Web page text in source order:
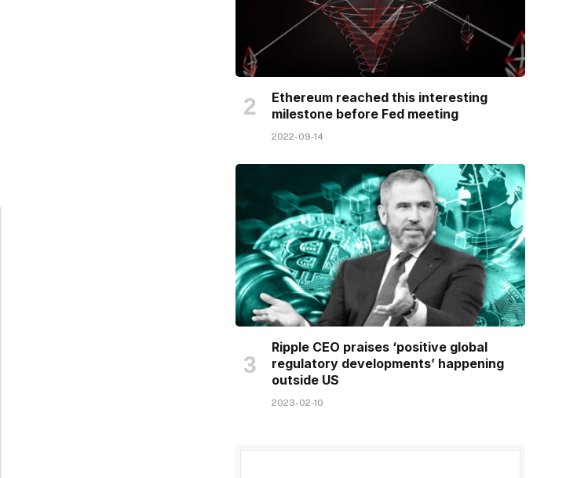
Ethereum reached this interesting
milestone before Fed meeting
2022-09-14
Ripple CEO praises ‘positive global
regulatory developments’ happening
outside US
2023-02-10